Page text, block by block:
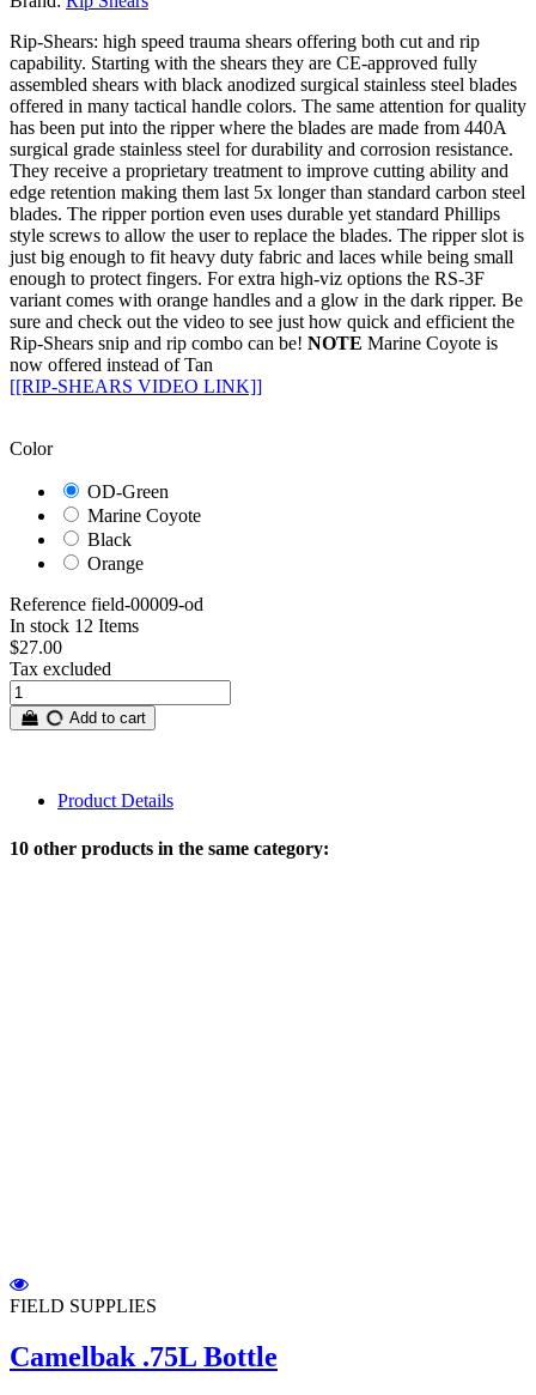
Rip-Shears: high speed trauma shears offering both cut and rip
capability. Starting with the shears they are CE-approved fully
assembled shears with black anodized surgical stainless steel blades
offered in many tactical handle colors. The same attention for quality
has been put into the ripper where the blades are made from 440A
surgical grade stainless steel for durability and corrosion resistance.
They receive a proprietary treatment to improve cutting ability and
edge retention making them last 5x longer than standard carbon steel
blades. The ripper portion even uses durable yet standard Phillips
style screws to allow the user to replace the blades. The ripper slot is
just big enough to fit heavy duty fabric and laces while being small
enough to protect fingers. For extra high-viz options the RS-3F
variant comes with orange handles and a glow in the dark ripper. Be
sure and check out the video to see just how quick and efficient the
Rip-Shears snip and rip combo can be! NOTE Marine Coyote is
now offered instead of Tan
[[RIP-SHEARS VIDEO LINK]]
Color
OD-Green
Marine Coyote
Black
Orange
Reference field-00009-od
In stock 12 Items
$27.00
Tax excluded
Add to cart
Product Details
10 other products in the same category:
FIELD SUPPLIES
Camelbak .75L Bottle